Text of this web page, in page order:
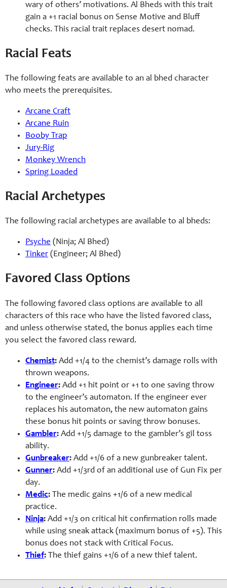
wary of others’ motivations. Al Bheds with this trait
gain a +1 racial bonus on Sense Motive and Bluff
checks. This racial trait replaces desert nomad.
Racial Feats
The following feats are available to an al bhed character
who meets the prerequisites.
Arcane Craft
Arcane Ruin
Booby Trap
Jury-Rig
Monkey Wrench
Spring Loaded
Racial Archetypes
The following racial archetypes are available to al bheds:
Psyche (Ninja; Al Bhed)
Tinker (Engineer; Al Bhed)
Favored Class Options
The following favored class options are available to all
characters of this race who have the listed favored class,
and unless otherwise stated, the bonus applies each time
you select the favored class reward.
Chemist: Add +1/4 to the chemist’s damage rolls with
thrown weapons.
Engineer: Add +1 hit point or +1 to one saving throw
to the engineer’s automaton. If the engineer ever
replaces his automaton, the new automaton gains
these bonus hit points or saving throw bonuses.
Gambler: Add +1/5 damage to the gambler’s gil toss
ability.
Gunbreaker: Add +1/6 of a new gunbreaker talent.
Gunner: Add +1/3rd of an additional use of Gun Fix per
day.
Medic: The medic gains +1/6 of a new medical
practice.
Ninja: Add +1/3 on critical hit confirmation rolls made
while using sneak attack (maximum bonus of +5). This
bonus does not stack with Critical Focus.
Thief: The thief gains +1/6 of a new thief talent.